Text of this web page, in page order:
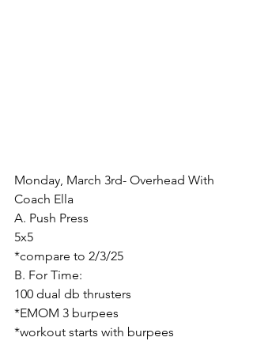
Monday, March 3rd- Overhead With
Coach Ella
A. Push Press
5x5
*compare to 2/3/25
B. For Time:
100 dual db thrusters
*EMOM 3 burpees
*workout starts with burpees